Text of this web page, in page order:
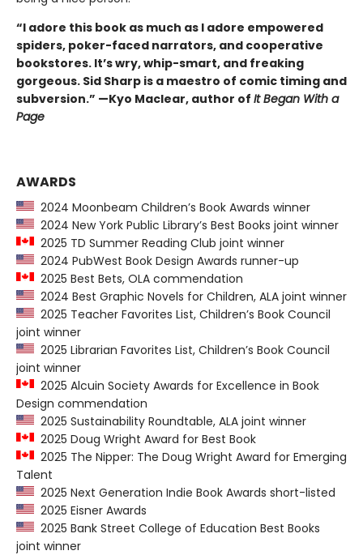
“I adore this book as much as I adore empowered
spiders, poker-faced narrators, and cooperative
bookstores. It’s wry, whip-smart, and freaking
gorgeous. Sid Sharp is a maestro of comic timing and
subversion.” —Kyo Maclear, author of It Began With a
Page
AWARDS
2024 Moonbeam Children’s Book Awards winner
2024 New York Public Library’s Best Books joint winner
2025 TD Summer Reading Club joint winner
2024 PubWest Book Design Awards runner-up
2025 Best Bets, OLA commendation
2024 Best Graphic Novels for Children, ALA joint winner
2025 Teacher Favorites List, Children’s Book Council
joint winner
2025 Librarian Favorites List, Children’s Book Council
joint winner
2025 Alcuin Society Awards for Excellence in Book
Design commendation
2025 Sustainability Roundtable, ALA joint winner
2025 Doug Wright Award for Best Book
2025 The Nipper: The Doug Wright Award for Emerging
Talent
2025 Next Generation Indie Book Awards short-listed
2025 Eisner Awards
2025 Bank Street College of Education Best Books
joint winner